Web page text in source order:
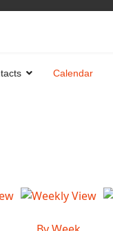
Calendar